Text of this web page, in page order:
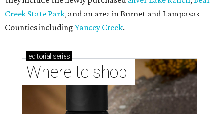
Creek State Park, and an area in Burnet and Lampasas
Counties including Yancey Creek.
editorial series
Where to shop